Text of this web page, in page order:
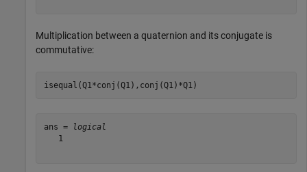
Multiplication between a quaternion and its conjugate is
commutative:
isequal(Q1*conj(Q1),conj(Q1)*Q1)
ans =
logical
   1